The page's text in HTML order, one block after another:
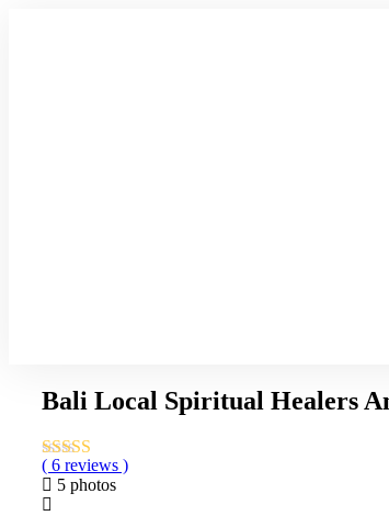
Bali Local Spiritual Healers
( 6 reviews )
5 photos